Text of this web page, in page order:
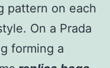
pattern on each
On a Prada
forming a